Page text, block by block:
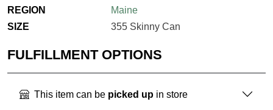
REGION
Maine
SIZE
355 Skinny Can
FULFILLMENT OPTIONS
This item can be picked up in store